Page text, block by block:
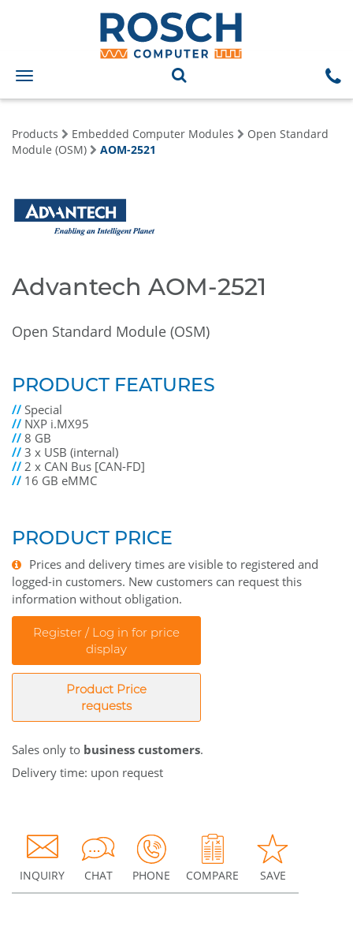
Toggle
navigation
Products Embedded Computer Modules
Open Standard
Module (OSM)
AOM-2521
Advantech AOM-2521
Open Standard Module (OSM)
PRODUCT FEATURES
//Special
// NXP i.MX95
//8 GB
//3 x USB (internal)
//2 x CAN Bus [CAN-FD]
// 16 GB eMMC
PRODUCT PRICE
Prices and delivery times are visible to registered and
logged-in customers. New customers can request this
information without obligation.
Register / Log in for price
display
Product Price
requests
Sales only to business customers.
Delivery time: upon request
INQUIRY CHAT PHONE COMPARE SAVE